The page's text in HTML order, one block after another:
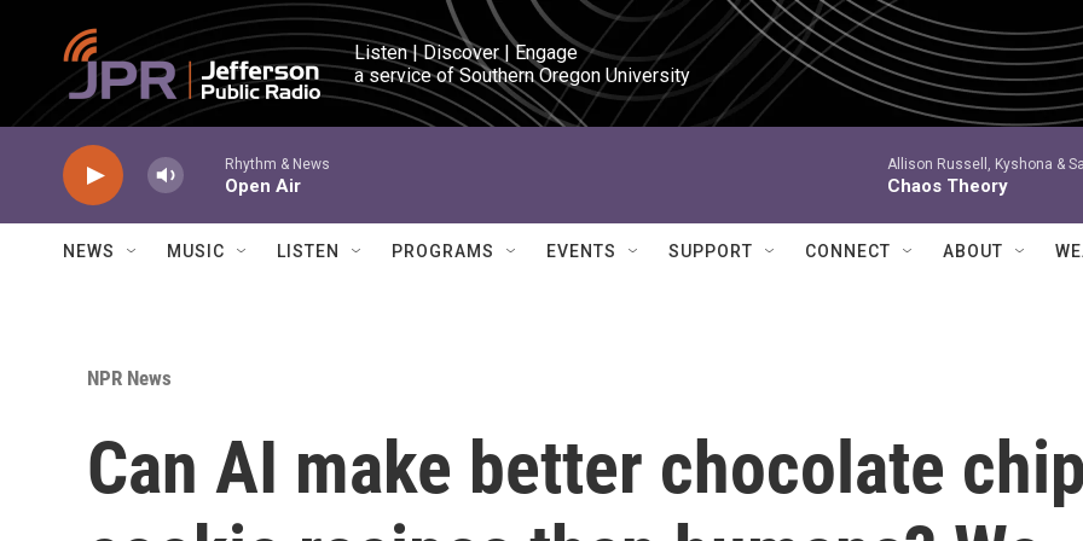
Skip to main content
Listen | Discover | Engage
a service of Southern Oregon University
Rhythm & News
Open Air
Allison Russell, Kyshona &
Chaos Theory
NEWS MUSIC LISTEN PROGRAMS EVENTS SUPPORT CONNECT ABOUT
NPR News
Can AI make better chocolate